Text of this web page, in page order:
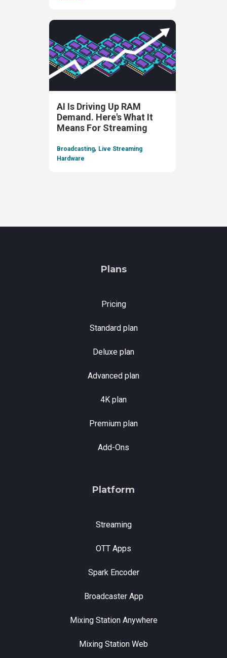
AI Is Driving Up RAM
Demand. Here's What It
Means For Streaming
Broadcasting, Live Streaming
Hardware
Plans
Pricing
Standard plan
Deluxe plan
Advanced plan
4K plan
Premium plan
Add-Ons
Platform
Streaming
OTT Apps
Spark Encoder
Broadcaster App
Mixing Station Anywhere
Mixing Station Web